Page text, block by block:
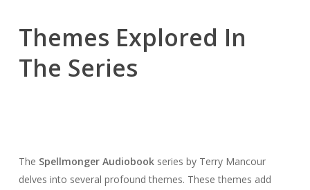
Themes Explored In
The Series
The Spellmonger Audiobookseries by Terry Mancour
delves into several profound themes. These themes add